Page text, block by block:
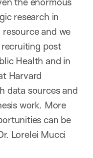
research in
and we
post
Health and in
Harvard
data sources and
work. More
can be
Lorelei Mucci